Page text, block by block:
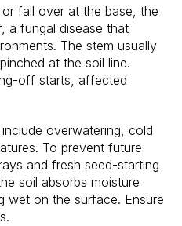
fall over at the base, the
a fungal disease that
The stem usually
at the soil line.
off starts, affected
overwatering, cold
To prevent future
and fresh seed-starting
soil absorbs moisture
wet on the surface. Ensure